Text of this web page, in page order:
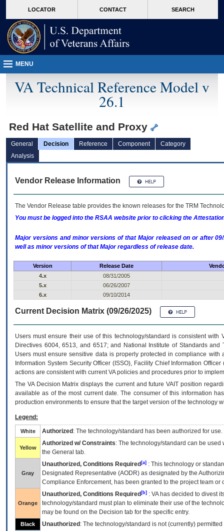
VA
page
content
LOCATOR CONTACT SEARCH
MENU
VA Technical Reference Model v
26.1
Red Hat Satellite and Proxy
General Decision Reference Component
Category
Analysis
Vendor Release Information
The Vendor Release table provides the known releases for the TRM
You must be logged into the RSAA website prior to clicking the
Major versions and minor versions of that Major released on or after
well as minor versions of that Major regardless of release date.
Version Release Date
4.x
08/31/2005
5.x
06/26/2007
6.x
09/10/2014
Current Decision Matrix (09/26/2025)
Users must ensure their use of this technology/standard is consistent
Directives 6004, 6513, and 6517; and National Institute of Standards
Users must ensure sensitive data is properly protected in compliance
Information System Security Officer (ISSO), Facility Chief Information
actions are consistent with current VA policies and procedures prior to
The VADecision Matrix displays the current and futureVA IT position
available as of the most current date. The consumer of this information
production environments to ensure that the target version of the technology
Legend:
White Authorized : The technology/standard has been authorized for use.
Yellow
Authorized w/ Constraints: The technology/standard can be
the General tab.
Gray
Unauthorized, Conditions Required [a] : This technology or
Designated Representative (AODR) as designated by the
Compliance Enforcement, has been granted to the project team
Orange
Unauthorized, Conditions Required [b] : VAhas decided to divest
technology/standard must plan to eliminate their use of the
may be found on the Decision tab for the specific entry.
Black Unauthorized : The technology/standard is not (currently)